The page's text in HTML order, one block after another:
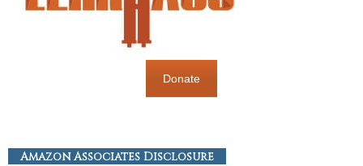
Donate
Amazon Associates Disclosure